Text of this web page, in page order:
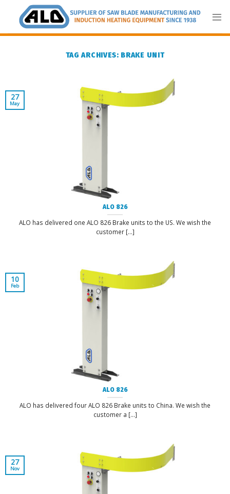
content
TAG ARCHIVES: BRAKE UNIT
ALO 826
ALO has delivered one ALO 826 Brake units to the US. We wish the
customer [...]
27
May
ALO 826
ALO has delivered four ALO 826 Brake units to China. We wish the
customer a [...]
10
Feb
27
Nov